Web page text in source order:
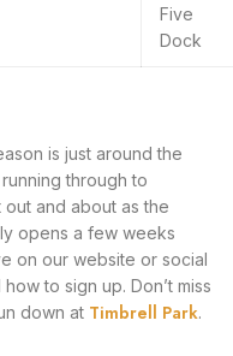
Five
Dock
is just around the
through to
out and about as the
opens a few weeks
on our website or social
to sign up. Don’t miss
down at Timbrell Park.